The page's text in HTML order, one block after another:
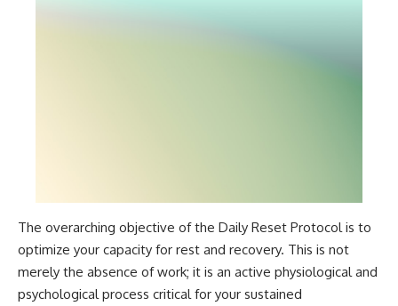
The overarching objective of the Daily Reset Protocol is to
optimize your capacity for rest and recovery. This is not
merely the absence of work; it is an active physiological and
psychological process critical for your sustained